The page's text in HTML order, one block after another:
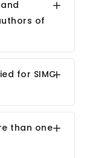
of
for SIMC
than one